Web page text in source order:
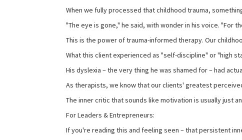
When we fully processed that childhood trauma,
"The eye is gone," he said, with wonder in his voice. "For
This is the power of trauma-informed therapy. Our
What this client experienced as "self-discipline" or "high
His dyslexia – the very thing he was shamed for – had
As therapists, we know that our clients' greatest
The inner critic that sounds like motivation is usually just
For Leaders & Entrepreneurs:
If you're reading this and feeling seen – that persistent